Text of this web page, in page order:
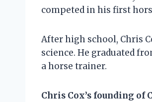
competed in his first
After high school, Chris
science. He graduated
a horse trainer.
Chris Cox’s founding of